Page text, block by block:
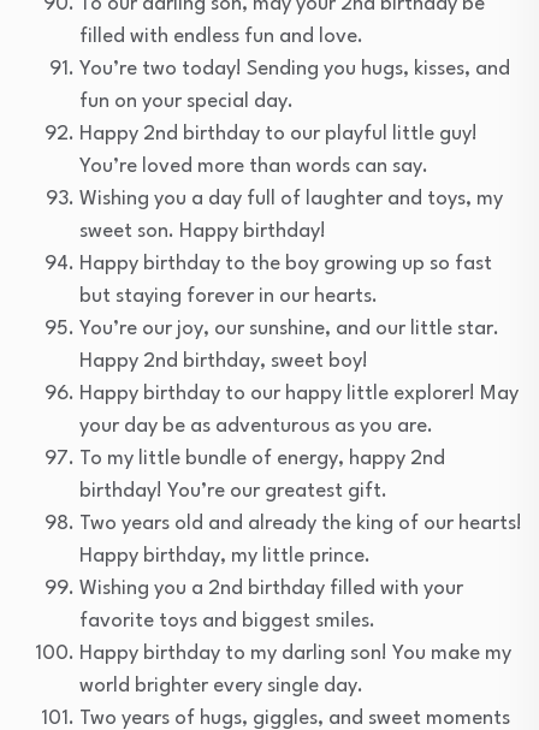
To our darling son, may your 2nd birthday be
filled with endless fun and love.
You’re two today! Sending you hugs, kisses, and
fun on your special day.
Happy 2nd birthday to our playful little guy!
You’re loved more than words can say.
Wishing you a day full of laughter and toys, my
sweet son. Happy birthday!
Happy birthday to the boy growing up so fast
but staying forever in our hearts.
You’re our joy, our sunshine, and our little star.
Happy 2nd birthday, sweet boy!
Happy birthday to our happy little explorer! May
your day be as adventurous as you are.
To my little bundle of energy, happy 2nd
birthday! You’re our greatest gift.
Two years old and already the king of our hearts!
Happy birthday, my little prince.
Wishing you a 2nd birthday filled with your
favorite toys and biggest smiles.
Happy birthday to my darling son! You make my
world brighter every single day.
Two years of hugs, giggles, and sweet moments